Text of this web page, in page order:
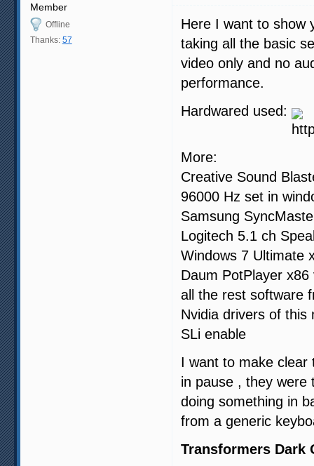
Member
Offline
Thanks: 57
Here I want to show
taking all the basic
video only and no
performance.
Hardwared used:
More:
Creative Sound
96000 Hz set in
Samsung
Logitech 5.1 ch
Windows 7 Ultimate
Daum PotPlayer x86
all the rest software
Nvidia drivers of this
SLi enable
I want to make clear
in pause , they were
doing something in
from a generic
Transformers Dark